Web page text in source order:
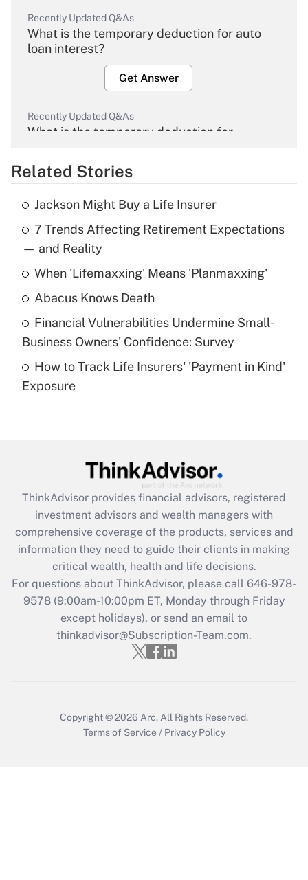
Recently Updated Q&As
What is the temporary deduction for auto
loan interest?
Get Answer
Recently Updated Q&As
What is the temporary deduction for
Get Answer
Recently Updated Q&As
What is the temporary deduction for tip
income?
Get Answer
What is a high deductible health plan for
purposes of an HSA?
Get Answer
Get Answer
What is the CARES Act employee
retention tax credit that was available
during 2020 and 2021?
Get Answer
Recently Updated Q&As
Who must file a return?
Related Stories
Jackson Might Buy a Life Insurer
7 Trends Affecting Retirement Expectations
— and Reality
When 'Lifemaxxing' Means 'Planmaxxing'
Abacus Knows Death
Financial Vulnerabilities Undermine Small-
Business Owners' Confidence: Survey
How to Track Life Insurers' 'Payment in Kind'
Exposure
ThinkAdvisor provides financial advisors, registered
investment advisors and wealth managers with
comprehensive coverage of the products, services and
information they need to guide their clients in making
critical wealth, health and life decisions.
For questions about ThinkAdvisor, please call 646-978-
9578(9:00am-10:00pm ET, Monday through Friday
except holidays), or send an email to
thinkadvisor@Subscription-Team.com.
Copyright © 2026 Arc. All Rights Reserved.
Terms of Service / Privacy Policy